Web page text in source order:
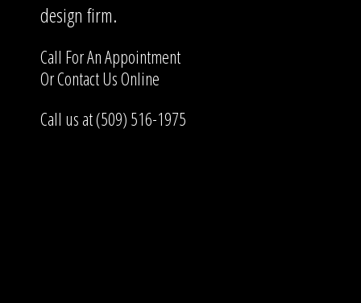
design firm.
Call For An Appointment
OrContact UsOnline
Call us at (509) 516-1975